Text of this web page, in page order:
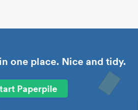
one place. Nice and tidy.
Paperpile